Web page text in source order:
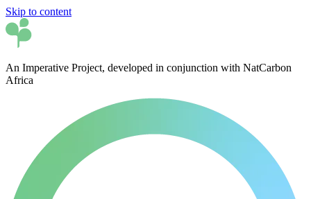
Skip to content
An Imperative Project, developed in conjunction with NatCarbon
Africa